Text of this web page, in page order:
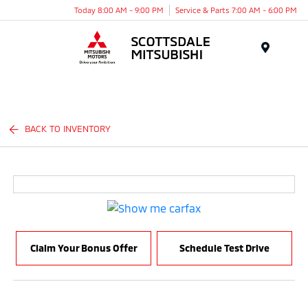
Today 8:00 AM - 9:00 PM Service & Parts 7:00 AM - 6:00 PM
BACK TO INVENTORY
Claim Your Bonus Offer Schedule Test Drive